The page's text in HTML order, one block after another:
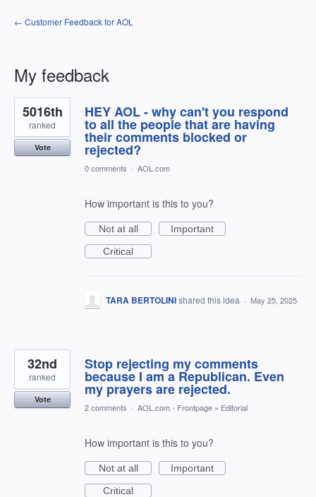
← Customer Feedback for AOL
My feedback
5
results
found
HEY AOL - why can't you respond
to all the people that are having
their comments blocked or
rejected?
5016th
ranked
Vote
0 comments · AOL.com
How important is this to you?
Not at all
Important
Critical
TARA BERTOLINIshared this idea · May 25, 2025
Stop rejecting my comments
because I am a Republican. Even
my prayers are rejected.
32nd
ranked
Vote
2 comments · AOL.com - Frontpage » Editorial
How important is this to you?
Not at all
Important
Critical